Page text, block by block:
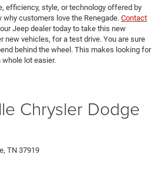
efficiency, style, or technology offered by
why customers love the Renegade. Contact
Jeep dealer today to take this new
new vehicles, for a test drive. You are sure
behind the wheel. This makes looking for
lot easier.
Chrysler Dodge
TN 37919